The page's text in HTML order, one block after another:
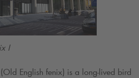
I
(Old English fenix) is a long-lived bird